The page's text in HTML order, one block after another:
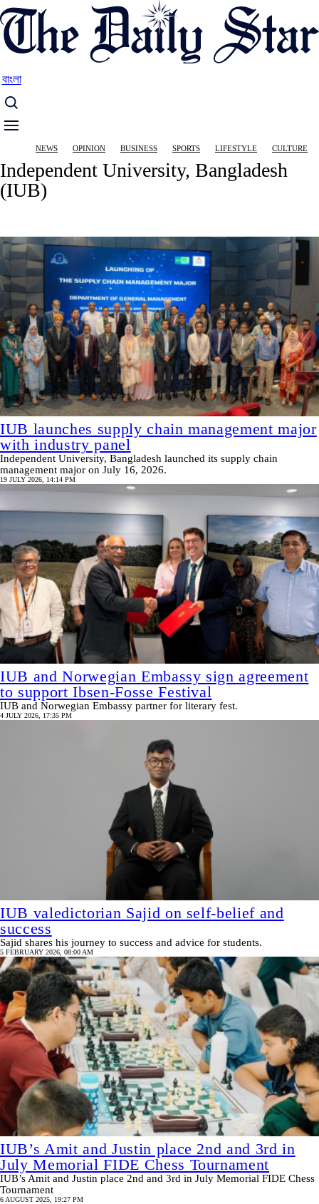
Skip
to
main
বাংলা
Main
navigation
NEWS OPINION BUSINESS SPORTS LIFESTYLE CULTURE
Independent University, Bangladesh
(IUB)
IUB launches supply chain management major
with industry panel
Independent University, Bangladesh launched its supply chain
management major on July 16, 2026.
19 JULY 2026, 14:14 PM
IUB and Norwegian Embassy sign agreement
to support Ibsen-Fosse Festival
IUB and Norwegian Embassy partner for literary fest.
4 JULY 2026, 17:35 PM
IUB valedictorian Sajid on self-belief and
success
Sajid shares his journey to success and advice for students.
5 FEBRUARY 2026, 08:00 AM
IUB’s Amit and Justin place 2nd and 3rd in
July Memorial FIDE Chess Tournament
IUB’s Amit and Justin place 2nd and 3rd in July Memorial FIDE Chess
Tournament
6 AUGUST 2025, 19:27 PM